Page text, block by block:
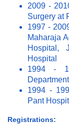
2009 -
Surgery at
1997 -
Maharaja
Hospital,
Hospital
1994 -
1994 -
Pant
Registrations: